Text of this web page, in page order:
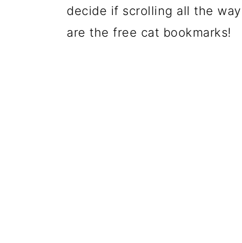
decide if scrolling all the
are the free cat bookmarks!